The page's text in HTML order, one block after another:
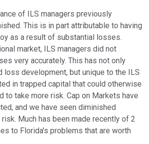
of ILS managers previously
This is in part attributable to having
as a result of substantial losses.
market, ILS managers did not
very accurately. This has not only
loss development, but unique to the ILS
in trapped capital that could otherwise
to take more risk. Cap on Markets have
and we have seen diminished
Much has been made recently of 2
to Florida's problems that are worth